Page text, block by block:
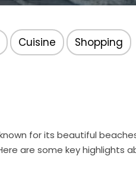
Cuisine
Shopping
for its beautiful
are some key highlights